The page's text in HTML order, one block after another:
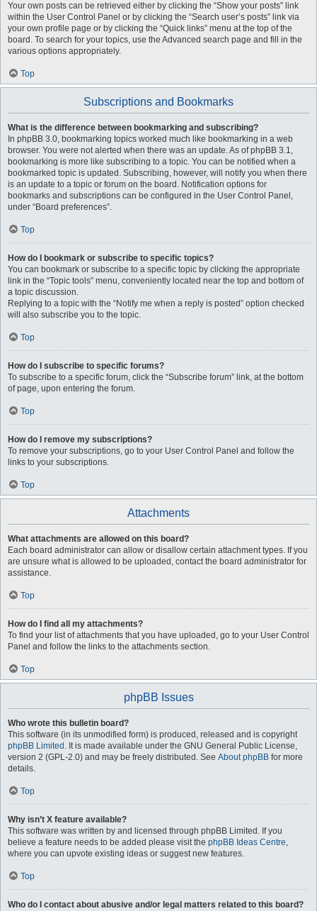
Your own posts can be retrieved either by clicking the “Show your posts” link
within the User Control Panel or by clicking the “Search user’s posts” link via
your own profile page or by clicking the “Quick links” menu at the top of the
board. To search for your topics, use the Advanced search page and fill in the
various options appropriately.
Top
Subscriptions and Bookmarks
What is the difference between bookmarking and subscribing?
In phpBB 3.0, bookmarking topics worked much like bookmarking in a web
browser. You were not alerted when there was an update. As of phpBB 3.1,
bookmarking is more like subscribing to a topic. You can be notified when a
bookmarked topic is updated. Subscribing, however, will notify you when there
is an update to a topic or forum on the board. Notification options for
bookmarks and subscriptions can be configured in the User Control Panel,
under “Board preferences”.
Top
How do I bookmark or subscribe to specific topics?
You can bookmark or subscribe to a specific topic by clicking the appropriate
link in the “Topic tools” menu, conveniently located near the top and bottom of
a topic discussion.
Replying to a topic with the “Notify me when a reply is posted” option checked
will also subscribe you to the topic.
Top
How do I subscribe to specific forums?
To subscribe to a specific forum, click the “Subscribe forum” link, at the bottom
of page, upon entering the forum.
Top
How do I remove my subscriptions?
To remove your subscriptions, go to your User Control Panel and follow the
links to your subscriptions.
Top
Attachments
What attachments are allowed on this board?
Each board administrator can allow or disallow certain attachment types. If you
are unsure what is allowed to be uploaded, contact the board administrator for
assistance.
Top
How do I find all my attachments?
To find your list of attachments that you have uploaded, go to your User Control
Panel and follow the links to the attachments section.
Top
phpBB Issues
Who wrote this bulletin board?
This software (in its unmodified form) is produced, released and is copyright
phpBB Limited . It is made available under the GNU General Public License,
version 2 (GPL-2.0) and may be freely distributed. See About phpBB for more
details.
Top
Why isn’t X feature available?
This software was written by and licensed through phpBB Limited. If you
believe a feature needs to be added please visit the phpBB Ideas Centre,
where you can upvote existing ideas or suggest new features.
Top
Who do I contact about abusive and/or legal matters related to this board?